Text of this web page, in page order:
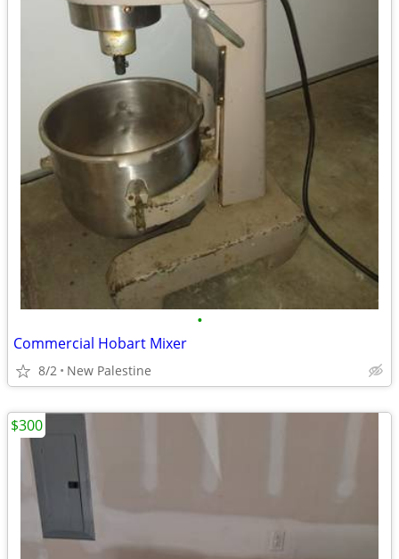
•
Commercial Hobart Mixer
8/2 New Palestine
$300